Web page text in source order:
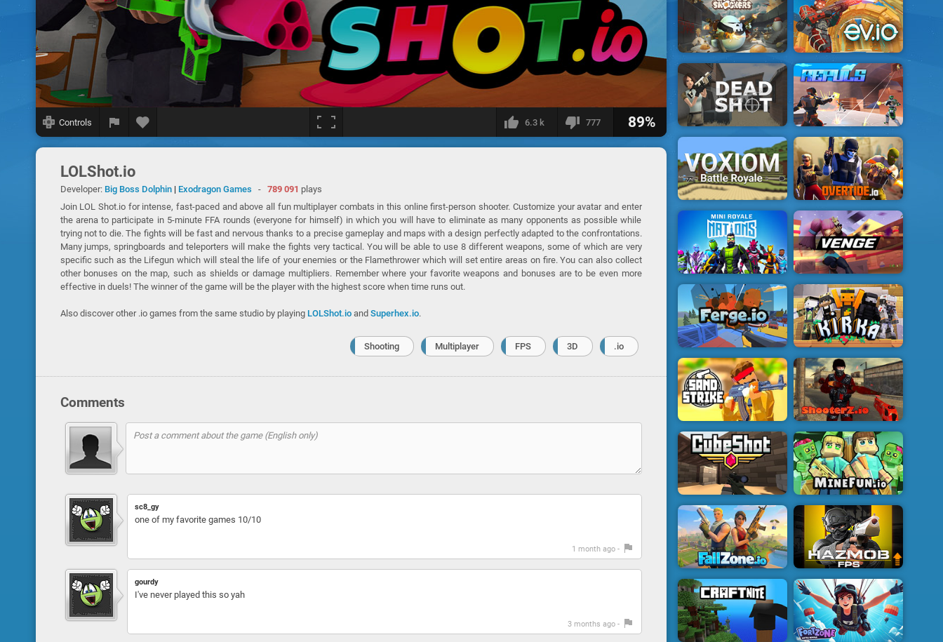
Controls 6.3 k 777 89%
LOLShot.io
Developer: Big Boss Dolphin| Exodragon Games - 789 091 plays
Join LOL Shot.io for intense, fast-paced and above all fun multiplayer combats in this online first-person shooter. Customize your avatar and enter
the arena to participate in 5-minute FFA rounds (everyone for himself) in which you will have to eliminate as many opponents as possible while
trying not to die. The fights will be fast and nervous thanks to a precise gameplay and maps with a design perfectly adapted to the confrontations.
Many jumps, springboards and teleporters will make the fights very tactical. You will be able to use 8 different weapons, some of which are very
specific such as the Lifegun which will steal the life of your enemies or the Flamethrower which will set entire areas on fire. You can also collect
other bonuses on the map, such as shields or damage multipliers. Remember where your favorite weapons and bonuses are to be even more
effective in duels! The winner of the game will be the player with the highest score when time runs out.
Also discover other .io games from the same studio by playing LOLShot.ioand Superhex.io.
Shooting Multiplayer FPS 3D .io
Comments
sc8_gy
one of my favorite games 10/10
1 month ago -
gourdy
I've never played this so yah
3 months ago -